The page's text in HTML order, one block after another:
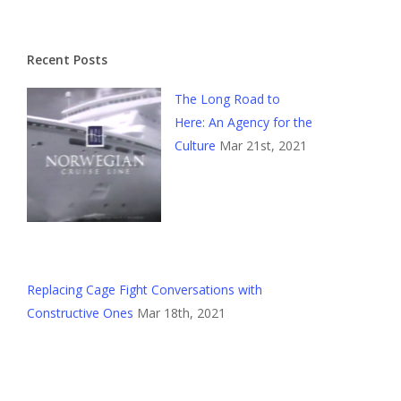
Recent Posts
The Long Road to
Here: An Agency for the
Culture Mar 21st, 2021
Replacing Cage Fight Conversations with
Constructive Ones Mar 18th, 2021